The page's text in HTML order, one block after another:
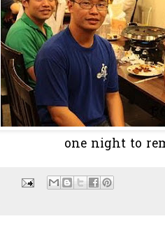
one night to